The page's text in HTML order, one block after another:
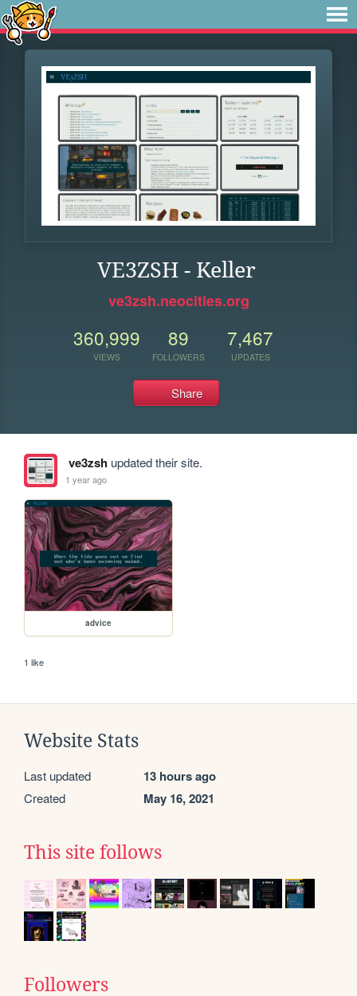
VE3ZSH - Keller
ve3zsh.neocities.org
360,999
VIEWS
89
FOLLOWERS
7,467
UPDATES
Share
ve3zshupdated their site.
1 year ago
advice
1 like
Website Stats
Last updated 13 hours ago
Created May 16, 2021
This site follows
Followers